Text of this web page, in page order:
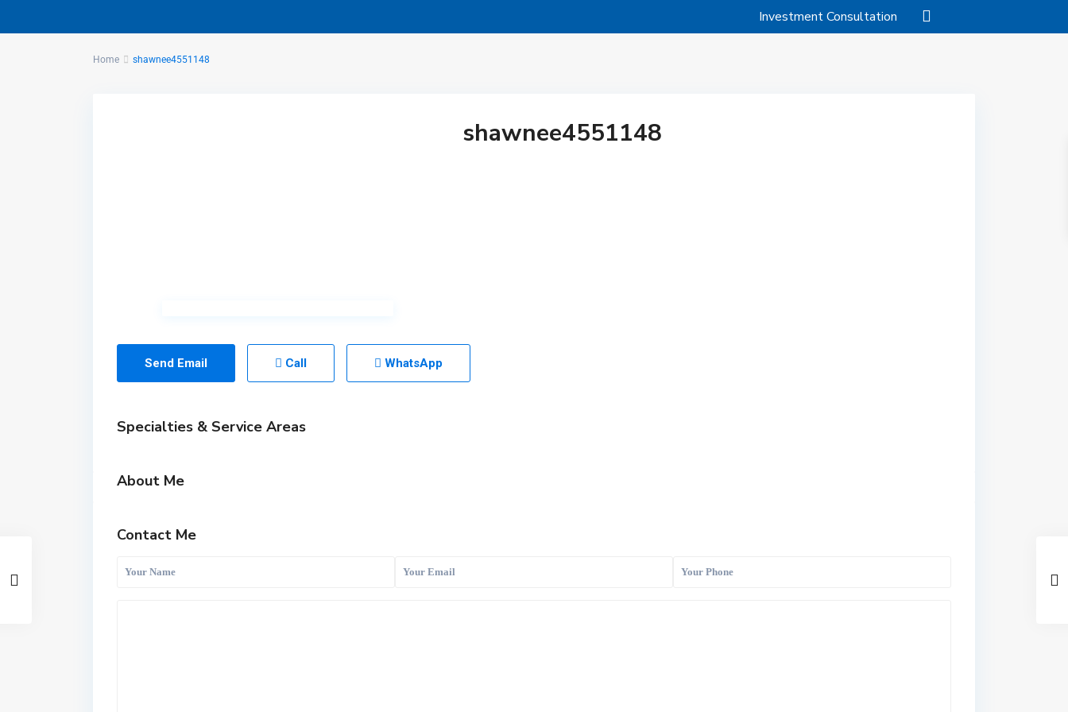
Investment Consultation
Home shawnee4551148
shawnee4551148
Send Email Call WhatsApp
Specialties & Service Areas
About Me
Contact Me